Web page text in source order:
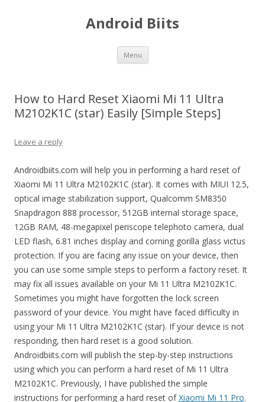
Android Biits
Menu Skip
content
How to Hard Reset Xiaomi Mi 11 Ultra
M2102K1C (star) Easily [Simple Steps]
Leave a reply
Androidbiits.com will help you in performing a hard reset of
Xiaomi Mi 11 Ultra M2102K1C (star). It comes with MIUI 12.5,
optical image stabilization support, Qualcomm SM8350
Snapdragon 888 processor, 512GB internal storage space,
12GB RAM, 48-megapixel periscope telephoto camera, dual
LED flash, 6.81 inches display and corning gorilla glass victus
protection. If you are facing any issue on your device, then
you can use some simple steps to perform a factory reset. It
may fix all issues available on your Mi 11 Ultra M2102K1C.
Sometimes you might have forgotten the lock screen
password of your device. You might have faced difficulty in
using your Mi 11 Ultra M2102K1C (star). If your device is not
responding, then hard reset is a good solution.
Androidbiits.com will publish the step-by-step instructions
using which you can perform a hard reset of Mi 11 Ultra
M2102K1C. Previously, I have published the simple
instructions for performing a hard reset ofXiaomi Mi 11 Pro.